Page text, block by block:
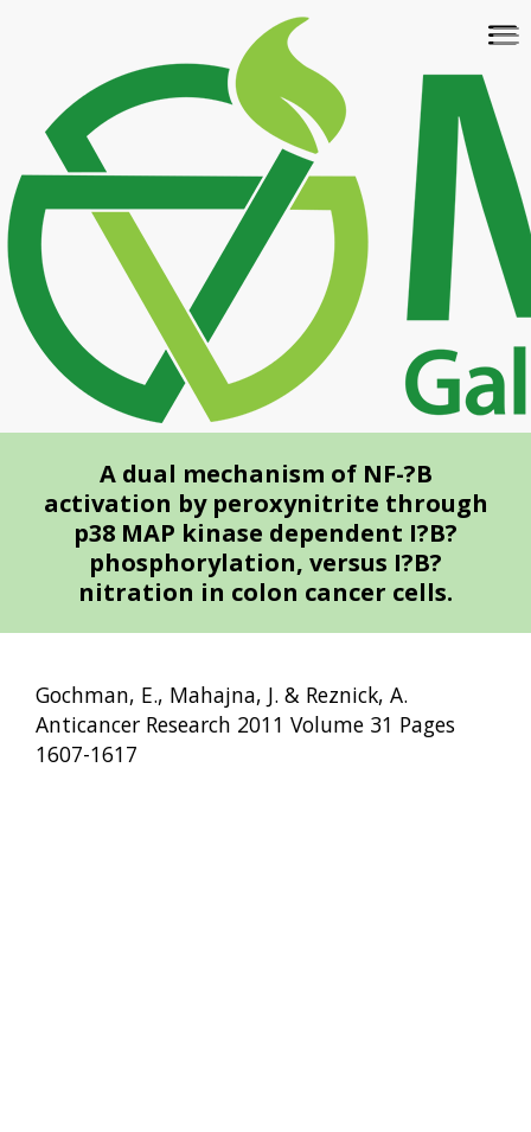
content
A dual mechanism of NF-?B
activation by peroxynitrite through
p38 MAP kinase dependent I?B?
phosphorylation, versus I?B?
nitration in colon cancer cells.
Gochman, E., Mahajna, J. & Reznick, A.
Anticancer Research 2011 Volume 31 Pages
1607-1617